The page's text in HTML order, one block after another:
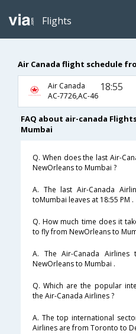
Flights
Air Canada flight schedule
Air Canada
AC-7726,AC-46
18:55
FAQ about air-canada
Mumbai
Q. When does the last Air-
NewOrleans to Mumbai ?
A. The last Air-Canada
toMumbai leaves at 18:55 PM .
Q. How much time does it
to fly from NewOrleans to
A. The Air-Canada
NewOrleans to Mumbai .
Q. Which are the popular
the Air-Canada Airlines ?
A. The top international
Airlines are from Toronto to